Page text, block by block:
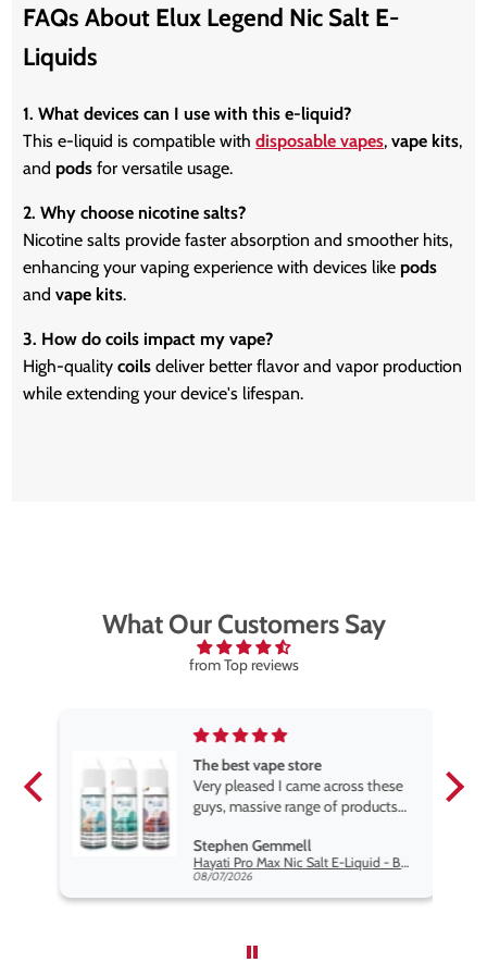
FAQs About Elux Legend Nic Salt E-
Liquids
1. What devices can I use with this e-liquid?
This e-liquid is compatible withdisposable vapes,vape kits,
and pods for versatile usage.
2. Why choose nicotine salts?
Nicotine salts provide faster absorption and smoother hits,
enhancing your vaping experience with devices like pods
andvape kits.
3. How do coils impact my vape?
High-qualitycoils deliver better flavor and vapor production
while extending your device's lifespan.
What Our Customers Say
from Top reviews
The best vape store
Very pleased I came across these
guys, massive range of products
packaging is excellent, postage
very prompt. Highly recommend
Stephen Gemmell
Hayati Pro Max Nic Salt E-Liquid - Box of 10
08/07/2026